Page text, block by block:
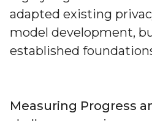
adapted existing
model development,
established
Measuring Progress